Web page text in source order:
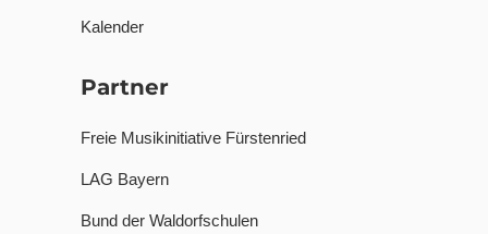
Kalender
Partner
Freie Musikinitiative Fürstenried
LAG Bayern
Bund der Waldorfschulen